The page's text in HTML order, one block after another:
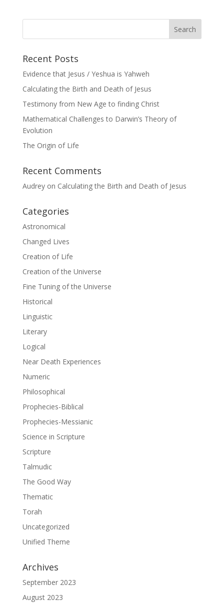
Recent Posts
Evidence that Jesus / Yeshua is Yahweh
Calculating the Birth and Death of Jesus
Testimony from New Age to finding Christ
Mathematical Challenges to Darwin’s Theory of
Evolution
The Origin of Life
Recent Comments
Audreyon Calculating the Birth and Death of Jesus
Categories
Astronomical
Changed Lives
Creation of Life
Creation of the Universe
Fine Tuning of the Universe
Historical
Linguistic
Literary
Logical
Near Death Experiences
Numeric
Philosophical
Prophecies-Biblical
Prophecies-Messianic
Science in Scripture
Scripture
Talmudic
The Good Way
Thematic
Torah
Uncategorized
Unified Theme
Archives
September 2023
August 2023